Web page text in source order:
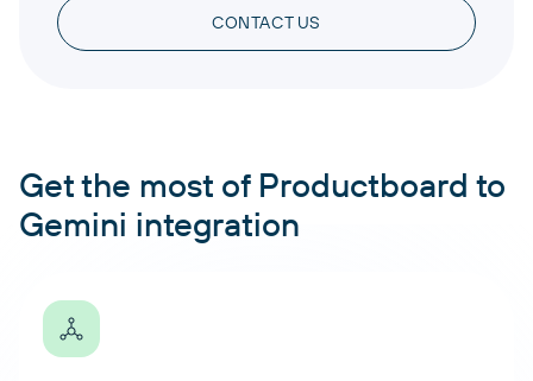
CONTACT US
Get the most of Productboard to
Gemini integration